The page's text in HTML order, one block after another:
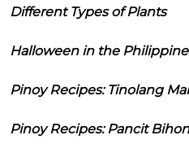
Different Types of Plants
Halloween in the
Pinoy Recipes: Tinolang
Pinoy Recipes: Pancit